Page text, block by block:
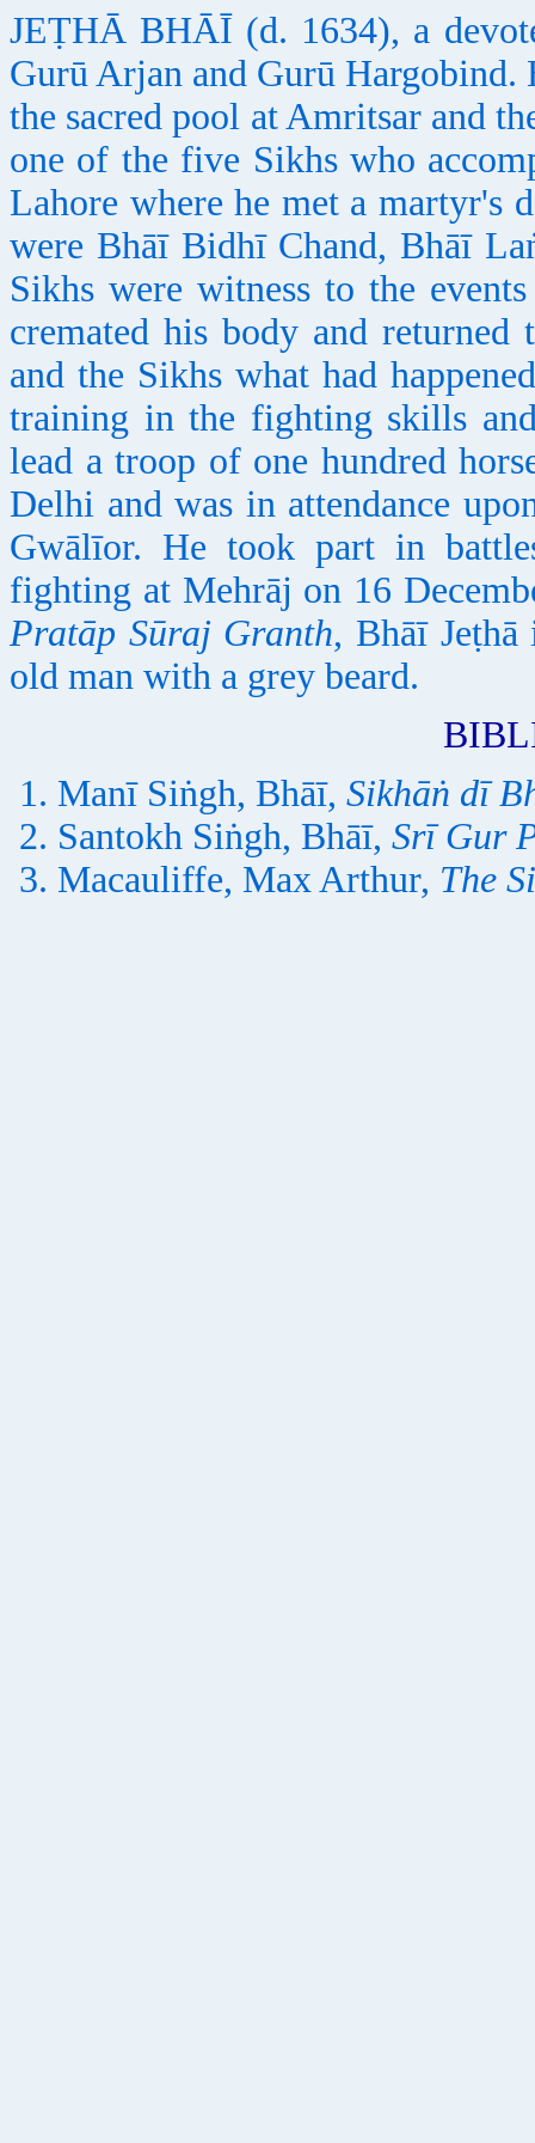
JEṬHĀ BHĀĪ (d. 1634), a
Gurū Arjan and Gurū
the sacred pool at Amritsar and
one of the five Sikhs who
Lahore where he met a martyr's
were Bhāī Bidhī Chand, Bhāī
Sikhs were witness to the
cremated his body and
and the Sikhs what had
training in the fighting skills
lead a troop of one hundred
Delhi and was in attendance
Gwālīor. He took part in
fighting at Mehrāj on 16
Pratāp Sūraj Granth, Bhāī Jeṭhā
old man with a grey beard.
Manī Siṅgh, Bhāī, Sikhāṅ dī
Santokh Siṅgh, Bhāī, Srī Gur
Macauliffe, Max Arthur, The